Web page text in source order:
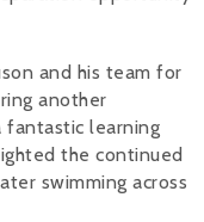
and his team for
another
fantastic learning
the continued
swimming across